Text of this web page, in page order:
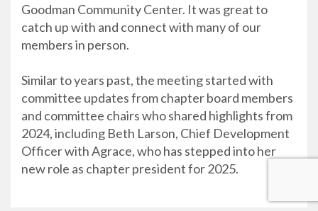
Goodman Community Center. It was great to
catch up with and connect with many of our
members in person.
Similar to years past, the meeting started with
committee updates from chapter board members
and committee chairs who shared highlights from
2024, including Beth Larson, Chief Development
Officer with Agrace, who has stepped into her
new role as chapter president for 2025.